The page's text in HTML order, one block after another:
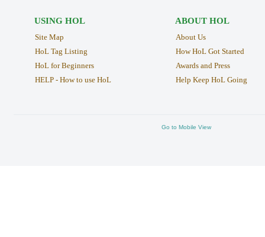
USING HOL
Site Map
HoL Tag Listing
HoL for Beginners
HELP - How to use HoL
ABOUT HOL
About Us
How HoL Got Started
Awards and Press
Help Keep HoL Going
Go to Mobile View